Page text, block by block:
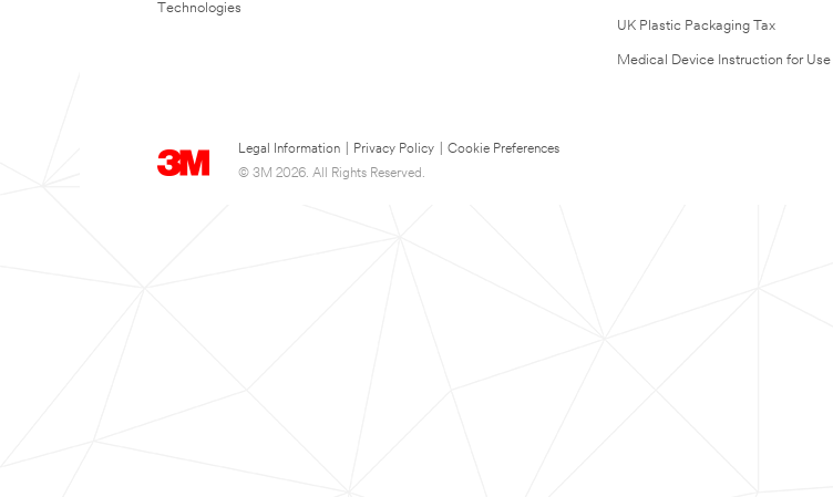
Technologies
UK Plastic Packaging Tax
Medical Device Instruction for Use
Legal Information Privacy Policy
Cookie Preferences
© 3M 2026. All Rights Reserved.